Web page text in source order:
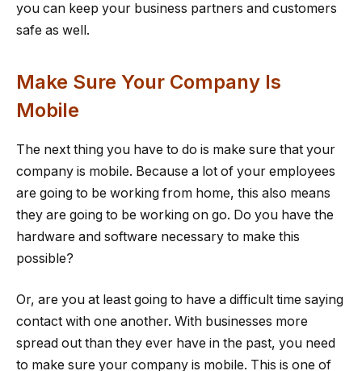
you can keep your business partners and customers
safe as well.
Make Sure Your Company Is
Mobile
The next thing you have to do is make sure that your
company is mobile. Because a lot of your employees
are going to be working from home, this also means
they are going to be working on go. Do you have the
hardware and software necessary to make this
possible?
Or, are you at least going to have a difficult time saying
contact with one another. With businesses more
spread out than they ever have in the past, you need
to make sure your company is mobile. This is one of